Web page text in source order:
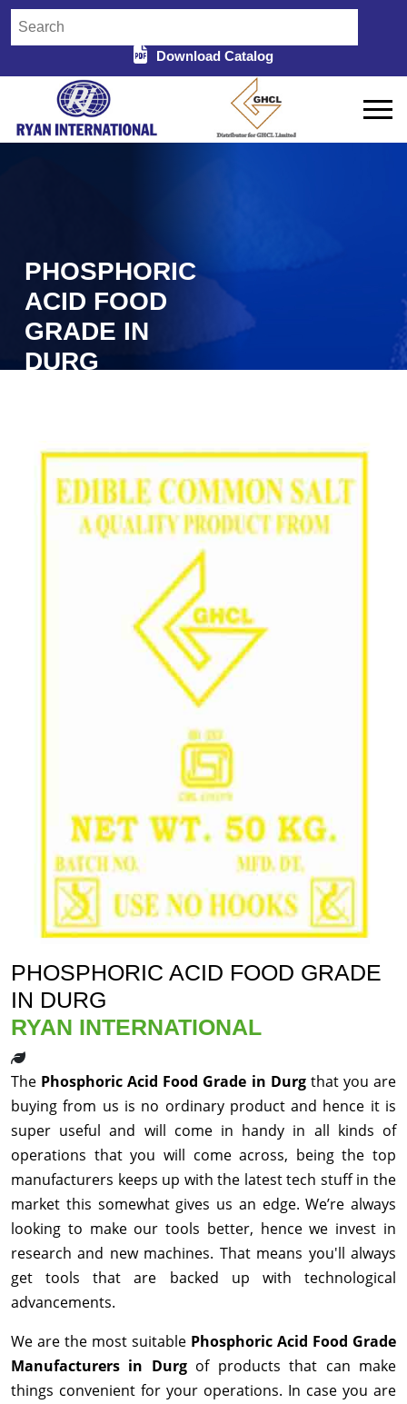
Download Catalog
PHOSPHORIC
ACID FOOD
GRADE IN
DURG
PHOSPHORIC ACID FOOD GRADE
IN DURG
RYAN INTERNATIONAL
The Phosphoric Acid Food Grade in Durg that you are
buying from us is no ordinary product and hence it is
super useful and will come in handy in all kinds of
operations that you will come across, being the top
manufacturers keeps up with the latest tech stuff in the
market this somewhat gives us an edge. We’re always
looking to make our tools better, hence we invest in
research and new machines. That means you'll always
get tools that are backed up with technological
advancements.
We are the most suitable Phosphoric Acid Food Grade
Manufacturers in Durg of products that can make
things convenient for your operations. In case you are